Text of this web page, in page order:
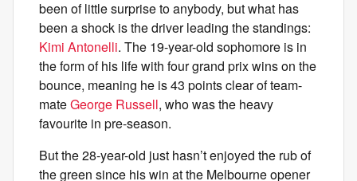
been of little surprise to anybody, but what has
been a shock is the driver leading the standings:
Kimi Antonelli. The 19-year-old sophomore is in
the form of his life with four grand prix wins on the
bounce, meaning he is 43 points clear of team-
mateGeorge Russell, who was the heavy
favourite in pre-season.
But the 28-year-old just hasn’t enjoyed the rub of
the green since his win at the Melbourne opener